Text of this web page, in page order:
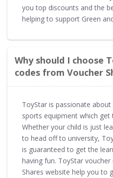
you top discounts and the
helping to support Green
Why should I choose
codes from Voucher
ToyStar is passionate
sports equipment which get
Whether your child is just
to head off to university,
is guaranteed to get the
having fun. ToyStar
Shares website help you to